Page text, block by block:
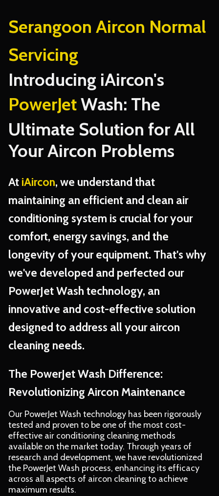
Serangoon Aircon Normal
Servicing
Introducing iAircon's
PowerJetWash: The
Ultimate Solution for All
Your Aircon Problems
At iAircon, we understand that
maintaining an efficient and clean air
conditioning system is crucial for your
comfort, energy savings, and the
longevity of your equipment. That's why
we've developed and perfected our
PowerJet Wash technology, an
innovative and cost-effective solution
designed to address all your aircon
cleaning needs.
The PowerJet Wash Difference:
Revolutionizing Aircon Maintenance
Our PowerJet Wash technology has been rigorously
tested and proven to be one of the most cost-
effective air conditioning cleaning methods
available on the market today. Through years of
research and development, we have revolutionized
the PowerJet Wash process, enhancing its efficacy
across all aspects of aircon cleaning to achieve
maximum results.